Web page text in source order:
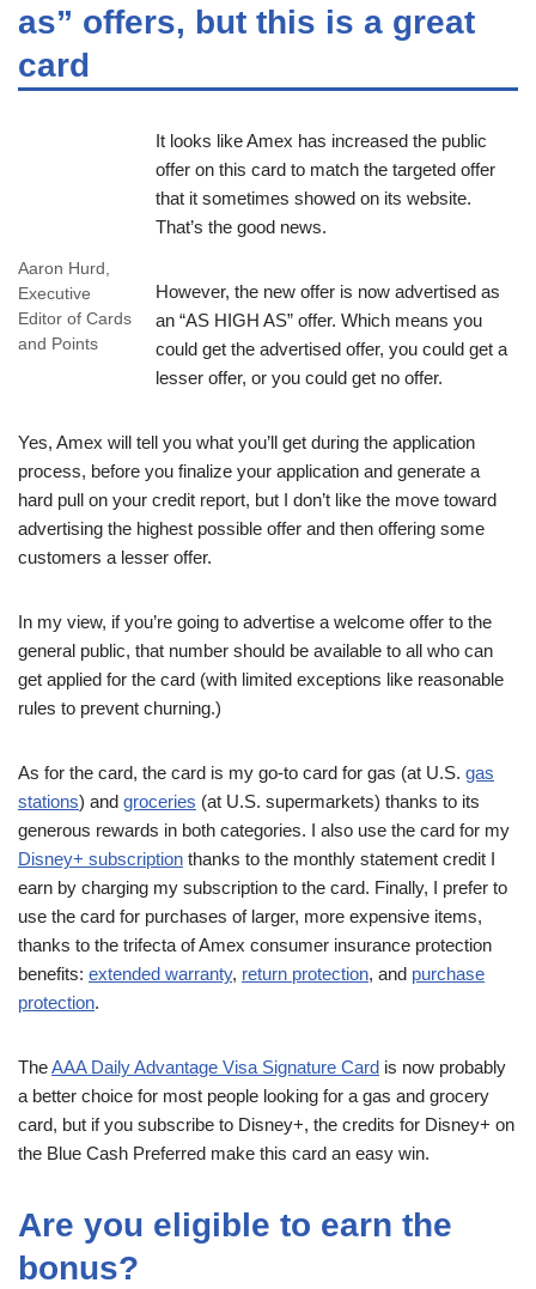
as” offers, but this is a great
card
Aaron Hurd,
Executive
Editor of Cards
and Points
It looks like Amex has increased the public
offer on this card to match the targeted offer
that it sometimes showed on its website.
That’s the good news.
However, the new offer is now advertised as
an “AS HIGH AS” offer. Which means you
could get the advertised offer, you could get a
lesser offer, or you could get no offer.
Yes, Amex will tell you what you’ll get during the application
process, before you finalize your application and generate a
hard pull on your credit report, but I don’t like the move toward
advertising the highest possible offer and then offering some
customers a lesser offer.
In my view, if you’re going to advertise a welcome offer to the
general public, that number should be available to all who can
get applied for the card (with limited exceptions like reasonable
rules to prevent churning.)
As for the card, the card is my go-to card for gas (at U.S. gas
stations) and groceries (at U.S. supermarkets) thanks to its
generous rewards in both categories. I also use the card for my
Disney+ subscription thanks to the monthly statement credit I
earn by charging my subscription to the card. Finally, I prefer to
use the card for purchases of larger, more expensive items,
thanks to the trifecta of Amex consumer insurance protection
benefits: extended warranty, return protection, and purchase
protection.
TheAAA Daily Advantage Visa Signature Card is now probably
a better choice for most people looking for a gas and grocery
card, but if you subscribe to Disney+, the credits for Disney+ on
the Blue Cash Preferred make this card an easy win.
Are you eligible to earn the
bonus?